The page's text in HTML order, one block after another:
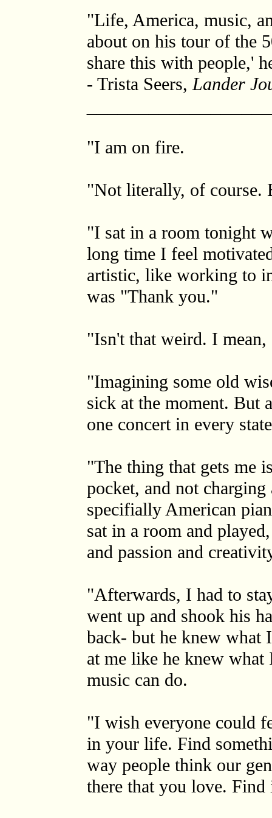
"Life, America, music,
about on his tour of the
share this with people,'
- Trista Seers,Lander
"I am on fire.
"Not literally, of course.
"I sat in a room tonight
long time I feel
artistic, like working to
was "Thank you."
"Isn't that weird. I
"Imagining some old
sick at the moment. But
one concert in every
"The thing that gets me
pocket, and not
specifially American
sat in a room and
and passion and
"Afterwards, I had to
went up and shook his
back- but he knew what
at me like he knew
music can do.
"I wish everyone could
in your life. Find
way people think our
there that you love. Find